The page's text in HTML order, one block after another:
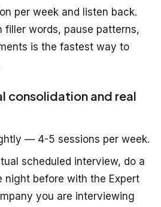
per week and listen back.
filler words, pause patterns,
is the fastest way to
consolidation and real
— 4-5 sessions per week.
scheduled interview, do a
night before with the Expert
you are interviewing